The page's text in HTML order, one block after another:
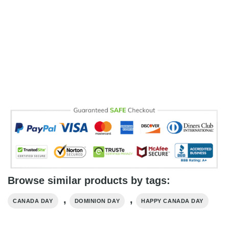
Browse similar products by tags:
CANADA DAY , DOMINION DAY , HAPPY CANADA DAY